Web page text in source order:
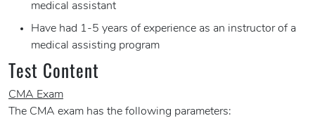
medical assistant
Have had 1-5 years of experience as an instructor of a
medical assisting program
Test Content
CMA Exam
The CMA exam has the following parameters: